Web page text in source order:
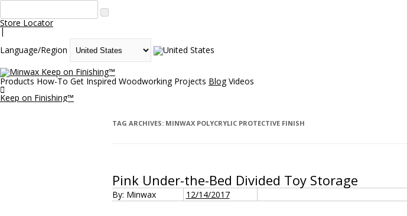
Store Locator
|
Language/Region
Keep on Finishing™
Products How-To Get Inspired Woodworking Projects Blog Videos

Keep on Finishing™
TAG ARCHIVES: MINWAX POLYCRYLIC PROTECTIVE FINISH
Pink Under-the-Bed Divided Toy Storage
By: Minwax 12/14/2017